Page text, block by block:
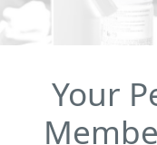
Your